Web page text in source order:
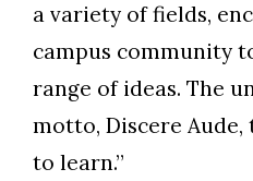
a variety of fields,
campus community
range of ideas. The
motto, Discere Aude,
to learn.”